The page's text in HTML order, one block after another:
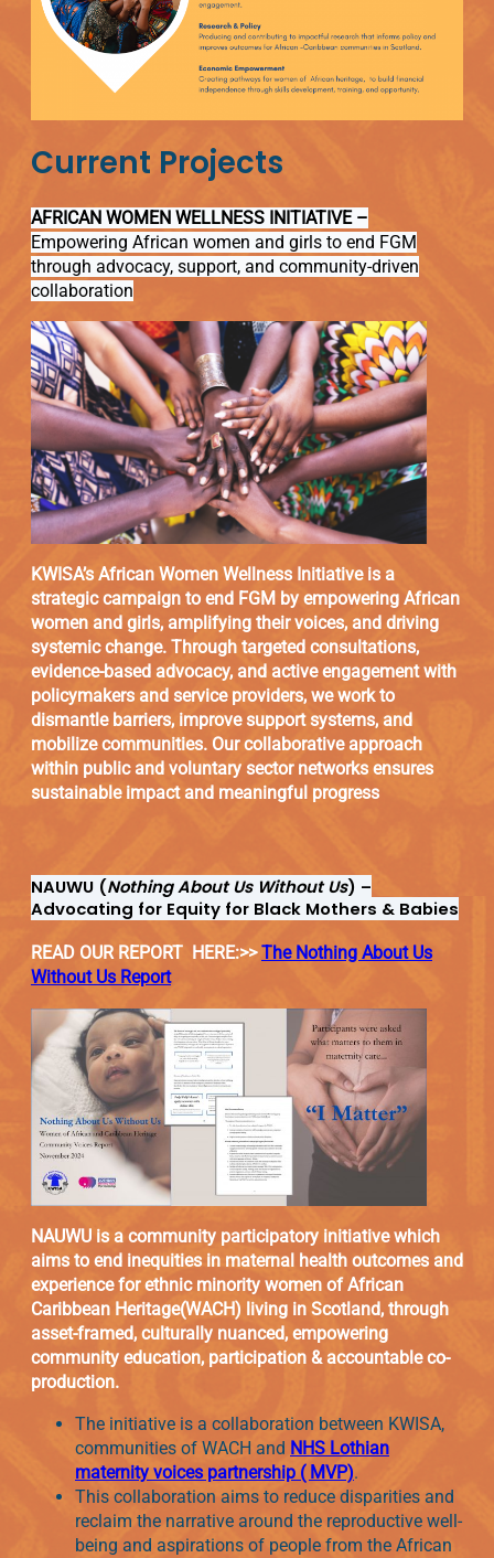
Current Projects
AFRICAN WOMEN WELLNESS INITIATIVE –
Empowering African women and girls to end FGM
through advocacy, support, and community-driven
collaboration
KWISA’s African Women Wellness Initiative is a
strategic campaign to end FGM by empowering African
women and girls, amplifying their voices, and driving
systemic change. Through targeted consultations,
evidence-based advocacy, and active engagement with
policymakers and service providers, we work to
dismantle barriers, improve support systems, and
mobilize communities. Our collaborative approach
within public and voluntary sector networks ensures
sustainable impact and meaningful progress
NAUWU (Nothing About Us Without Us) –
Advocating for Equity for Black Mothers & Babies
READ OUR REPORT HERE:>> The Nothing About Us
Without Us Report
NAUWU is a community participatory initiative which
aims to end inequities in maternal health outcomes and
experience for ethnic minority women of African
Caribbean Heritage(WACH) living in Scotland, through
asset-framed, culturally nuanced, empowering
community education, participation & accountable co-
production.
The initiative is a collaboration between KWISA,
communities of WACH and NHS Lothian
maternity voices partnership ( MVP).
This collaboration aims to reduce disparities and
reclaim the narrative around the reproductive well-
being and aspirations of people from the African